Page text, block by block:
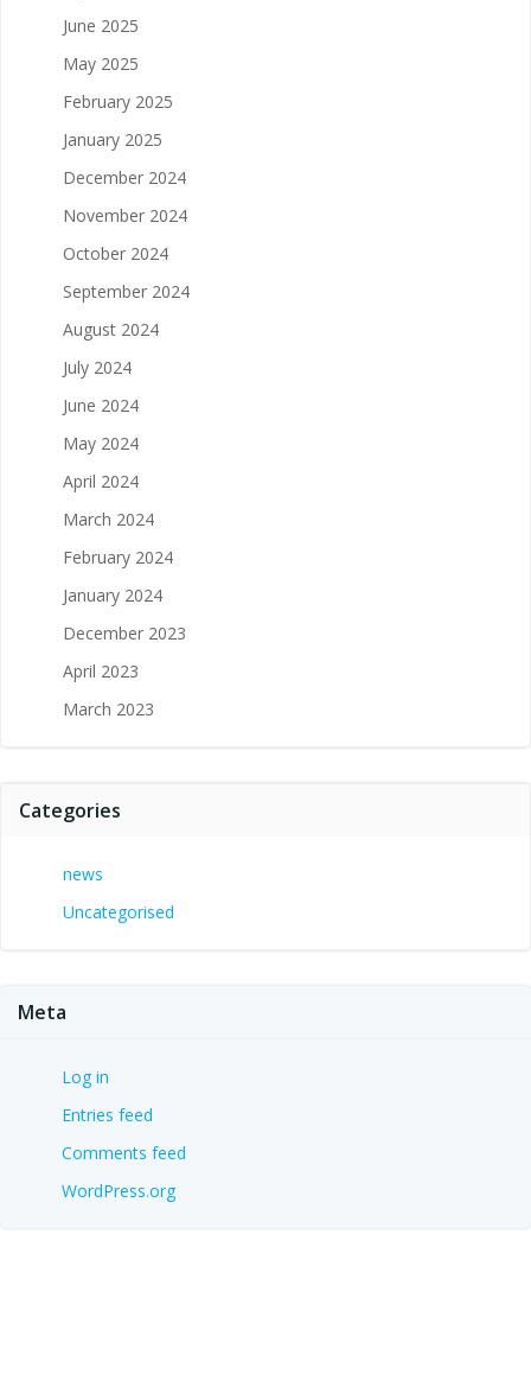
June 2025
May 2025
February 2025
January 2025
December 2024
November 2024
October 2024
September 2024
August 2024
July 2024
June 2024
May 2024
April 2024
March 2024
February 2024
January 2024
December 2023
April 2023
March 2023
Categories
news
Uncategorised
Meta
Log in
Entries feed
Comments feed
WordPress.org